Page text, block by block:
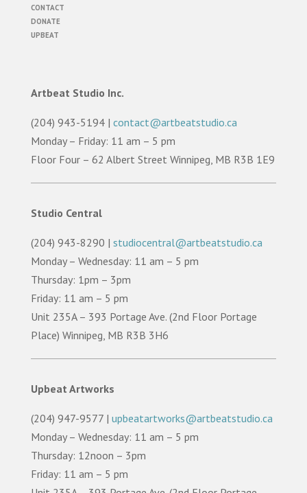
CONTACT
DONATE
UPBEAT
Artbeat Studio Inc.
(204) 943-5194 | contact@artbeatstudio.ca
Monday – Friday: 11 am – 5 pm
Floor Four – 62 Albert Street Winnipeg, MB R3B 1E9
Studio Central
(204) 943-8290 | studiocentral@artbeatstudio.ca
Monday – Wednesday: 11 am – 5 pm
Thursday: 1pm – 3pm
Friday: 11 am – 5 pm
Unit 235A – 393 Portage Ave. (2nd Floor Portage
Place) Winnipeg, MB R3B 3H6
Upbeat Artworks
(204) 947-9577 | upbeatartworks@artbeatstudio.ca
Monday – Wednesday: 11 am – 5 pm
Thursday: 12noon – 3pm
Friday: 11 am – 5 pm